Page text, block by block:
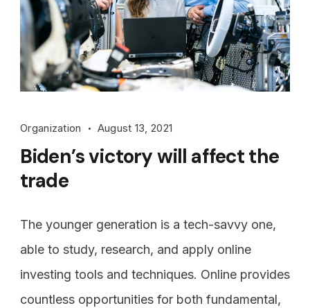
Organization August 13, 2021
Biden’s victory will affect the
trade
The younger generation is a tech-savvy one,
able to study, research, and apply online
investing tools and techniques. Online provides
countless opportunities for both fundamental,